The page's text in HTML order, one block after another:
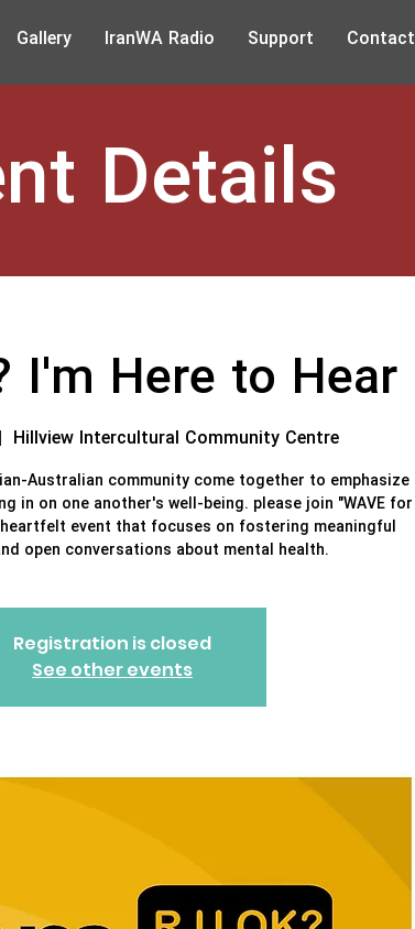
Gallery IranWA Radio Support Contact
Details
I'm Here to Hear
Hillview Intercultural Community Centre
Australian community come together to emphasize
in on one another's well-being. please join "WAVE for
heartfelt event that focuses on fostering meaningful
open conversations about mental health.
Registration is closed
See other events